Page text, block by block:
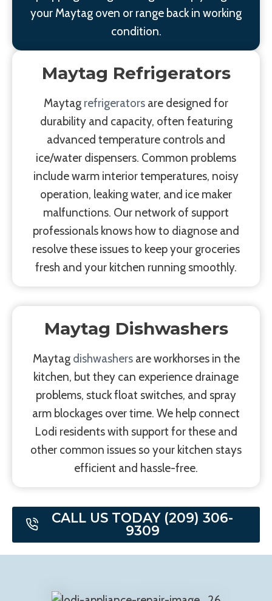
your Maytag oven or range back in working
condition.
Maytag Refrigerators
Maytag refrigerators are designed for
durability and capacity, often featuring
advanced temperature controls and
ice/water dispensers. Common problems
include warm interior temperatures, noisy
operation, leaking water, and ice maker
malfunctions. Our network of support
professionals knows how to diagnose and
resolve these issues to keep your groceries
fresh and your kitchen running smoothly.
Maytag Dishwashers
Maytag dishwashersare workhorses in the
kitchen, but they can experience drainage
problems, stuck float switches, and spray
arm blockages over time. We help connect
Lodi residents with support for these and
other common issues so your kitchen stays
efficient and hassle-free.
CALL US TODAY (209) 306-
9309